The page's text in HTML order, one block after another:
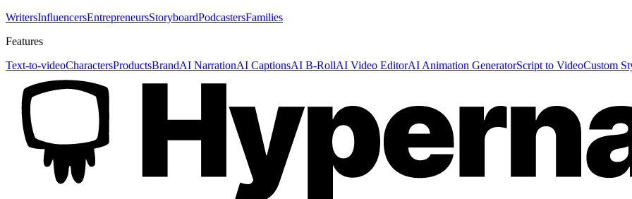
WritersInfluencersEntrepreneursStoryboardPodcastersFamilies
Features
Text-to-videoCharactersProductsBrandAI NarrationAI CaptionsAI B-RollAI Video EditorAI Animation GeneratorScript to VideoCustom